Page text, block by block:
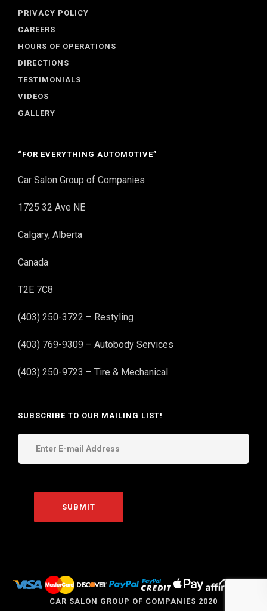
PRIVACY POLICY
CAREERS
HOURS OF OPERATIONS
DIRECTIONS
TESTIMONIALS
VIDEOS
GALLERY
“FOR EVERYTHING AUTOMOTIVE”
Car Salon Group of Companies
1725 32 Ave NE
Calgary, Alberta
Canada
T2E 7C8
(403) 250-3722 – Restyling
(403) 769-9309 – Autobody Services
(403) 250-9723 – Tire & Mechanical
SUBSCRIBE TO OUR MAILING LIST!
CAR SALON GROUP OF COMPANIES 2020